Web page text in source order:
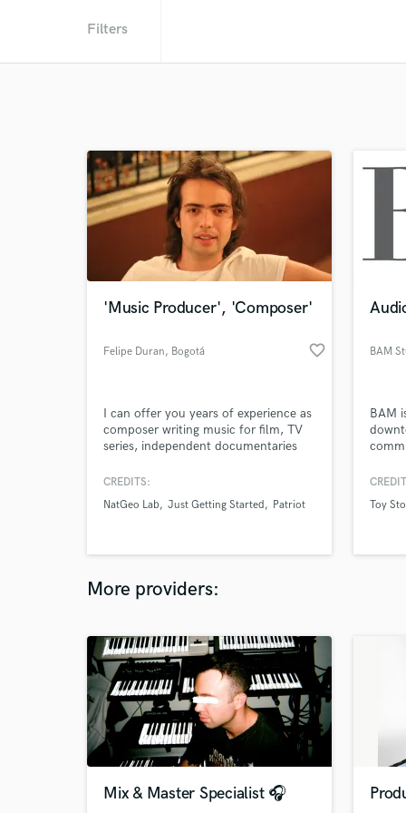
Filters
'Music Producer', 'Composer'
Felipe Duran, Bogotá favorite_border
I can offer you years of experience as
composer writing music for film, TV
series, independent documentaries
alongside songwriters as arranger and
CREDITS:
NatGeo Lab
Just Getting Started Patriot
BAM
BAM
Toy
More providers:
Mix & Master Specialist 🎧